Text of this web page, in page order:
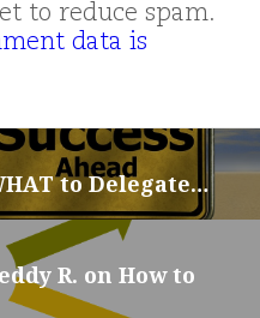
to reduce spam.
data is
to Delegate…
R. on How to